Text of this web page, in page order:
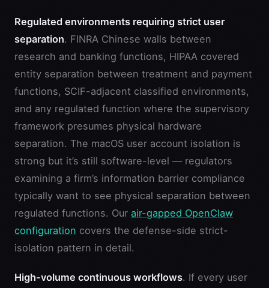
Regulated environments requiring strict user
separation. FINRA Chinese walls between
research and banking functions, HIPAA covered
entity separation between treatment and payment
functions, SCIF-adjacent classified environments,
and any regulated function where the supervisory
framework presumes physical hardware
separation. The macOS user account isolation is
strong but it’s still software-level — regulators
examining a firm’s information barrier compliance
typically want to see physical separation between
regulated functions. Our air-gapped OpenClaw
configuration covers the defense-side strict-
isolation pattern in detail.
High-volume continuous workflows. If every user